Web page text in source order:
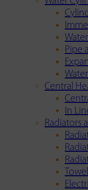
Pipe
Central
In
Radiators